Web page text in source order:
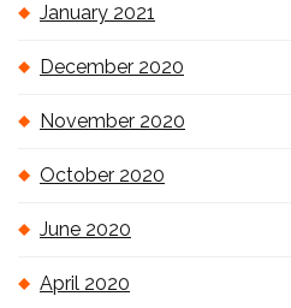
January 2021
December 2020
November 2020
October 2020
June 2020
April 2020